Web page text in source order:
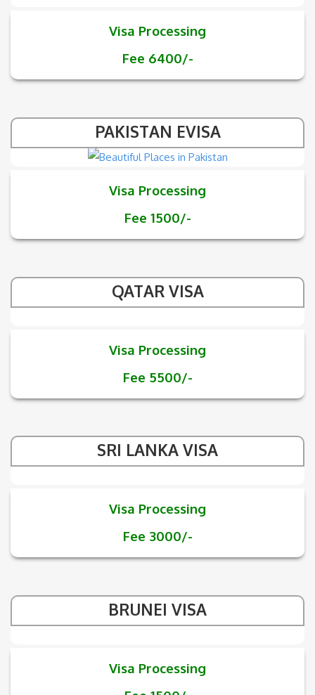
Visa Processing
Fee 6400/-
PAKISTAN EVISA
Visa Processing
Fee 1500/-
QATAR VISA
Visa Processing
Fee 5500/-
SRI LANKA VISA
Visa Processing
Fee 3000/-
BRUNEI VISA
Visa Processing